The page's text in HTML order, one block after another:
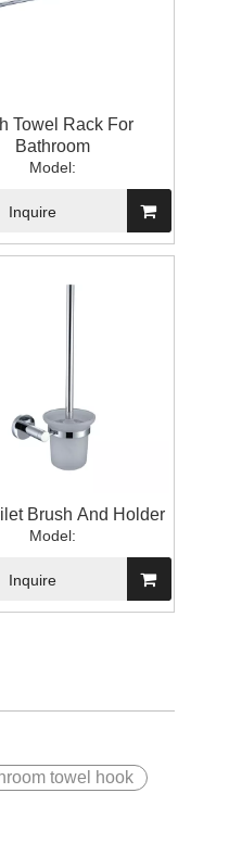
Towel Rack For
Bathroom
Model:
Inquire
Brush And Holder
Model:
Inquire
towel hook